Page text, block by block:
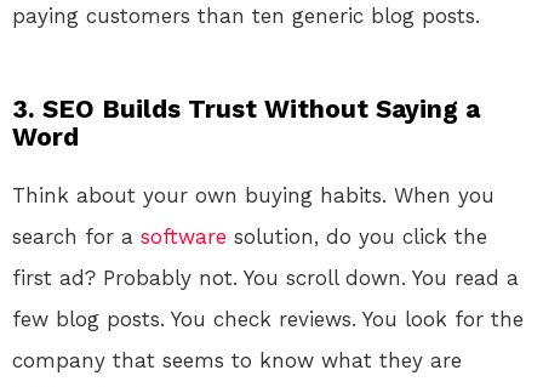
paying customers than ten generic blog posts.
3. SEO Builds Trust Without Saying a
Word
Think about your own buying habits. When you
search for a software solution, do you click the
first ad? Probably not. You scroll down. You read a
few blog posts. You check reviews. You look for the
company that seems to know what they are